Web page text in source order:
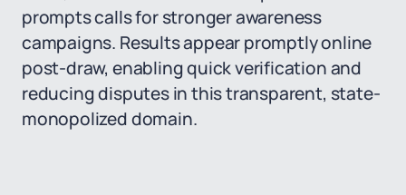
prompts calls for stronger awareness
campaigns. Results appear promptly online
post-draw, enabling quick verification and
reducing disputes in this transparent, state-
monopolized domain.